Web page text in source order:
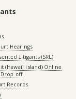
Hearings
Litigants (SRL)
(Hawaiʻi island) Online
off
Records